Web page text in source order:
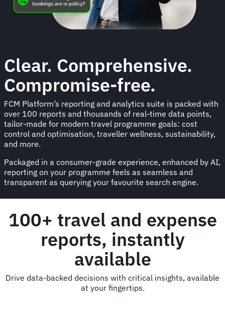
Clear. Comprehensive.
Compromise-free.
FCM Platform’s reporting and analytics suite is packed with
over 100 reports and thousands of real-time data points,
tailor-made for modern travel programme goals: cost
control and optimisation, traveller wellness, sustainability,
and more.
Packaged in a consumer-grade experience, enhanced by AI,
reporting on your programme feels as seamless and
transparent as querying your favourite search engine.
100+ travel and expense
reports, instantly
available
Drive data-backed decisions with critical insights, available
at your fingertips.